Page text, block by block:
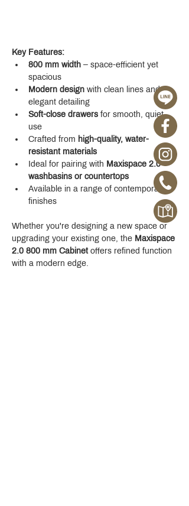
Key Features:
800 mm width – space-efficient yet
spacious
Modern design with clean lines and
elegant detailing
Soft-close drawers for smooth, quiet
use
Crafted from high-quality, water-
resistant materials
Ideal for pairing with Maxispace 2.0
washbasins or countertops
Available in a range of contemporary
finishes
Whether you're designing a new space or
upgrading your existing one, the Maxispace
2.0 800 mm Cabinet offers refined function
with a modern edge.